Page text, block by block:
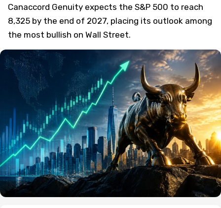
Canaccord Genuity expects the S&P 500 to reach
8,325 by the end of 2027, placing its outlook among
the most bullish on Wall Street.